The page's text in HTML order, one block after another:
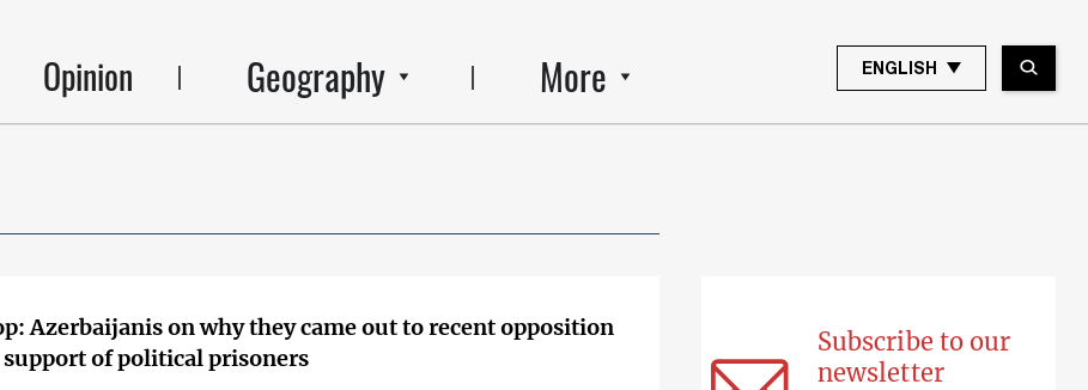
Opinion Geography More ENGLISH
Azerbaijanis on why they came out to recent opposition
of political prisoners
Subscribe to our
newsletter